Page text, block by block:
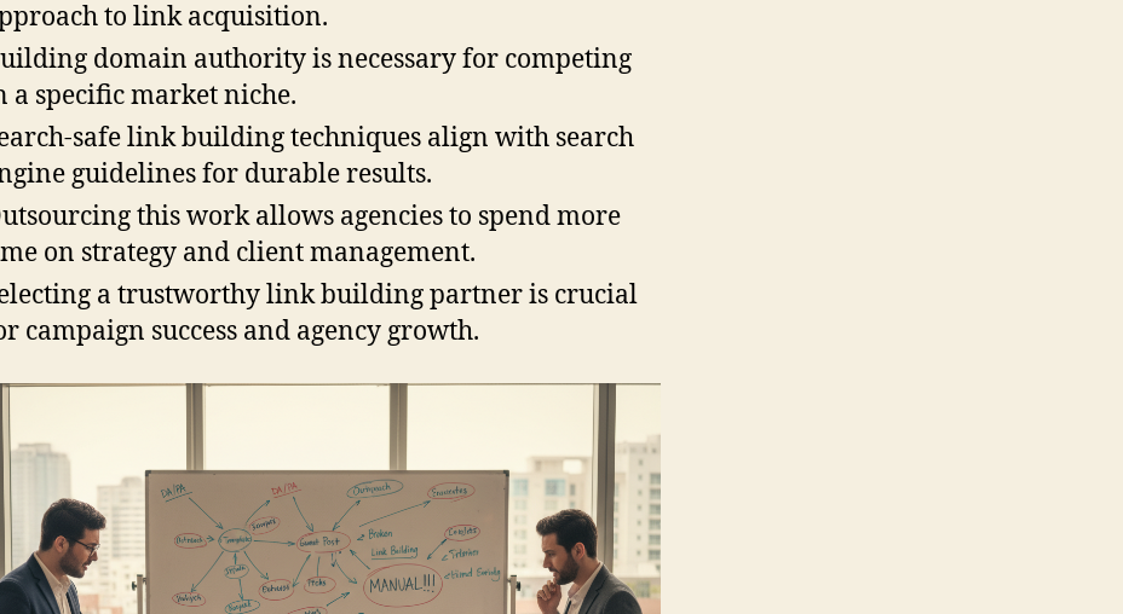
to link acquisition.
domain authority is necessary for competing
a specific market niche.
safe link building techniques align with search
guidelines for durable results.
this work allows agencies to spend more
on strategy and client management.
a trustworthy link building partner is crucial
campaign success and agency growth.